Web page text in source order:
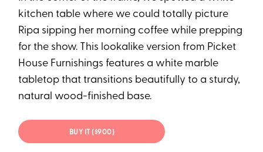
kitchen table where we could totally picture
Ripa sipping her morning coffee while prepping
for the show. This lookalike version from Picket
House Furnishings features a white marble
tabletop that transitions beautifully to a sturdy,
natural wood-finished base.
BUY IT ($900)